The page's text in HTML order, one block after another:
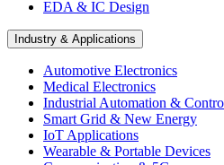
EDA & IC Design
Industry & Applications
Automotive Electronics
Medical Electronics
Industrial Automation &
Smart Grid & New Energy
IoT Applications
Wearable & Portable Devices